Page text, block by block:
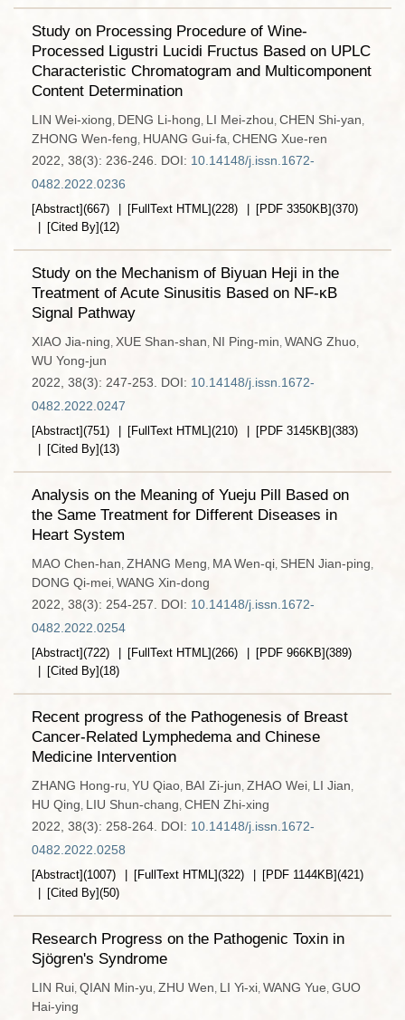
Study on Processing Procedure of Wine-
Processed Ligustri Lucidi Fructus Based on UPLC
Characteristic Chromatogram and Multicomponent
Content Determination
LIN Wei-xiong, DENG Li-hong, LI Mei-zhou, CHEN Shi-yan,
ZHONG Wen-feng, HUANG Gui-fa, CHENG Xue-ren
2022, 38(3): 236-246.
DOI: 10.14148/j.issn.1672-
0482.2022.0236
[Abstract](667) [FullText HTML](228) [PDF 3350KB](370)
[Cited By](12)
Study on the Mechanism of Biyuan Heji in the
Treatment of Acute Sinusitis Based on NF-κB
Signal Pathway
XIAO Jia-ning, XUE Shan-shan, NI Ping-min, WANG Zhuo,
WU Yong-jun
2022, 38(3): 247-253.
DOI: 10.14148/j.issn.1672-
0482.2022.0247
[Abstract](751) [FullText HTML](210) [PDF 3145KB](383)
[Cited By](13)
Analysis on the Meaning of Yueju Pill Based on
the Same Treatment for Different Diseases in
Heart System
MAO Chen-han, ZHANG Meng, MA Wen-qi, SHEN Jian-ping,
DONG Qi-mei, WANG Xin-dong
2022, 38(3): 254-257.
DOI: 10.14148/j.issn.1672-
0482.2022.0254
[Abstract](722) [FullText HTML](266) [PDF 966KB](389)
[Cited By](18)
Recent progress of the Pathogenesis of Breast
Cancer-Related Lymphedema and Chinese
Medicine Intervention
ZHANG Hong-ru, YU Qiao, BAI Zi-jun, ZHAO Wei, LI Jian,
HU Qing, LIU Shun-chang, CHEN Zhi-xing
2022, 38(3): 258-264. DOI: 10.14148/j.issn.1672-
0482.2022.0258
[Abstract](1007) [FullText HTML](322) [PDF 1144KB](421)
[Cited By](50)
Research Progress on the Pathogenic Toxin in
Sjögren's Syndrome
LIN Rui, QIAN Min-yu, ZHU Wen, LI Yi-xi, WANG Yue, GUO
Hai-ying